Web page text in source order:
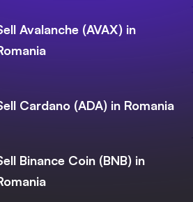
Avalanche (AVAX) in
Cardano (ADA) in Romania
Binance Coin (BNB) in